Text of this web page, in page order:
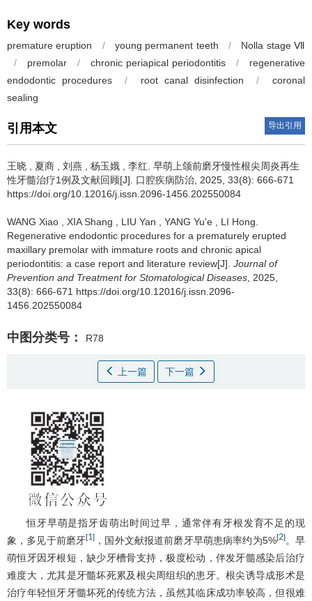
Key words
premature eruption / young permanent teeth /
Nolla stage Ⅶ
/
premolar / chronic periapical periodontitis /
regenerative
endodontic procedures
/ root canal disinfection /
coronal
sealing
引用本文 导出引用
王晓 夏商 刘燕 杨玉娥 李红 早萌上颌前磨牙慢性根尖周炎再生
性牙髓治疗1例及文献回顾[J]. 口腔疾病防治, 2025, 33(8): 666-671
https://doi.org/10.12016/j.issn.2096-1456.202550084
WANG Xiao XIA Shang LIU Yan YANG Yu'e LI Hong
Regenerative endodontic procedures for a prematurely erupted
maxillary premolar with immature roots and chronic apical
periodontitis: a case report and literature review[J]. Journal of
Prevention and Treatment for Stomatological Diseases , 2025,
33(8): 666-671 https://doi.org/10.12016/j.issn.2096-
1456.202550084
中图分类号： R78
上一篇 下一篇
恒牙早萌是指牙齿萌出时间过早，通常伴有牙根发育不足的现
象，多见于前磨牙[1] ，国外文献报道前磨牙早萌患病率约为5%[2]。早
萌恒牙因牙根短，缺少牙槽骨支持，极度松动，伴发牙髓感染后治疗
难度大，尤其是牙髓坏死累及根尖周组织的患牙。根尖诱导成形术是
治疗年轻恒牙牙髓坏死的传统方法，虽然其临床成功率较高，但很难